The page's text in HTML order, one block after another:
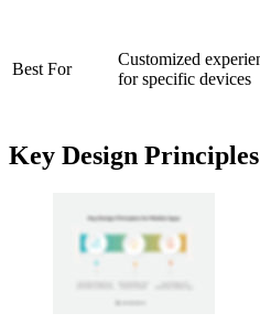
Best For
Customized
for specific devices
Key Design